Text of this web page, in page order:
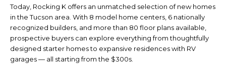
Today, Rocking K offers an unmatched selection of new homes
in the Tucson area. With 8 model home centers, 6 nationally
recognized builders, and more than 80 floor plans available,
prospective buyers can explore everything from thoughtfully
designed starter homes to expansive residences with RV
garages — all starting from the $300s.